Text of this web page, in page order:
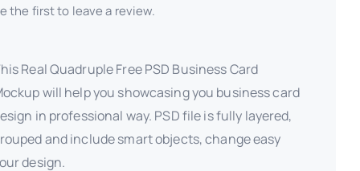
the first to leave a review.
Real Quadruple Free PSD Business Card
will help you showcasing you business card
in professional way. PSD file is fully layered,
and include smart objects, change easy
design.